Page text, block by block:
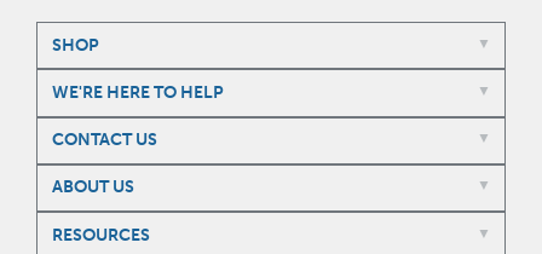
SHOP
WE'RE HERE TO HELP
CONTACT US
ABOUT US
RESOURCES